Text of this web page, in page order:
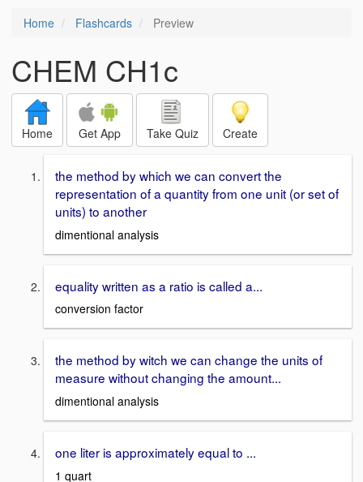
Home Flashcards Preview
CHEM CH1c
Home Get App Take Quiz Create
the method by which we can convert the
representation of a quantity from one unit (or set of
units) to another
dimentional analysis
equality written as a ratio is called a...
conversion factor
the method by witch we can change the units of
measure without changing the amount...
dimentional analysis
one liter is approximately equal to ...
1 quart